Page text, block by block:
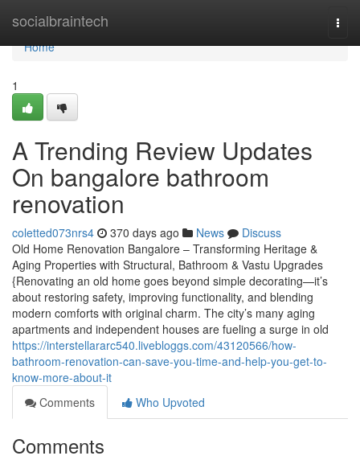
socialbraintech
Home
Home
1
A Trending Review Updates
On bangalore bathroom
renovation
coletted073nrs4 370 days ago News
Discuss
Old Home Renovation Bangalore – Transforming Heritage &
Aging Properties with Structural, Bathroom & Vastu Upgrades
{Renovating an old home goes beyond simple decorating—it’s
about restoring safety, improving functionality, and blending
modern comforts with original charm. The city’s many aging
apartments and independent houses are fueling a surge in old
https://interstellararc540.livebloggs.com/43120566/how-
bathroom-renovation-can-save-you-time-and-help-you-get-to-
know-more-about-it
Comments
Who Upvoted
Comments